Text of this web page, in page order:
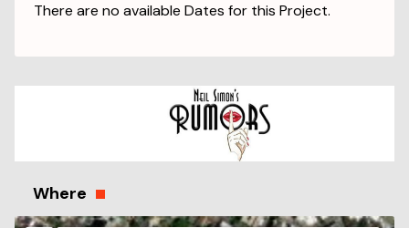
There are no available Dates for this Project.
Where